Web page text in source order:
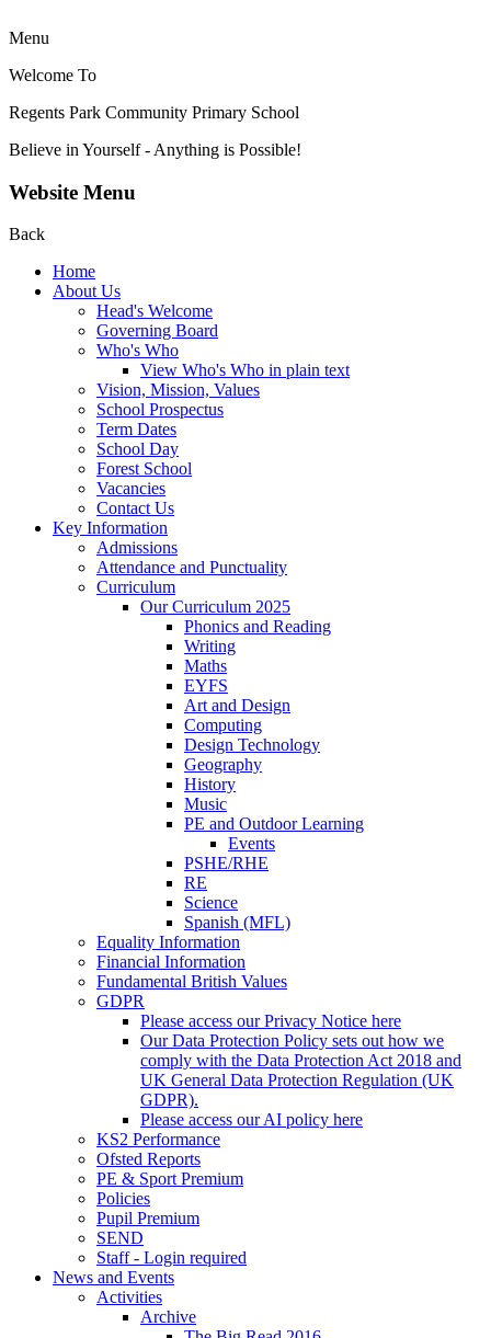
Menu
Welcome To
Regents Park Community Primary School
Believe in Yourself - Anything is Possible!
Website Menu
Back
Home
About Us
Head's Welcome
Governing Board
Who's Who
View Who's Who in plain text
Vision, Mission, Values
School Prospectus
Term Dates
School Day
Forest School
Vacancies
Contact Us
Key Information
Admissions
Attendance and Punctuality
Curriculum
Our Curriculum 2025
Phonics and Reading
Writing
Maths
EYFS
Art and Design
Computing
Design Technology
Geography
History
Music
PE and Outdoor Learning
Events
PSHE/RHE
RE
Science
Spanish (MFL)
Equality Information
Financial Information
Fundamental British Values
GDPR
Please access our Privacy Notice here
Our Data Protection Policy sets out how we
comply with the Data Protection Act 2018 and
UK General Data Protection Regulation (UK
GDPR).
Please access our AI policy here
KS2 Performance
Ofsted Reports
PE & Sport Premium
Policies
Pupil Premium
SEND
Staff - Login required
News and Events
Activities
Archive